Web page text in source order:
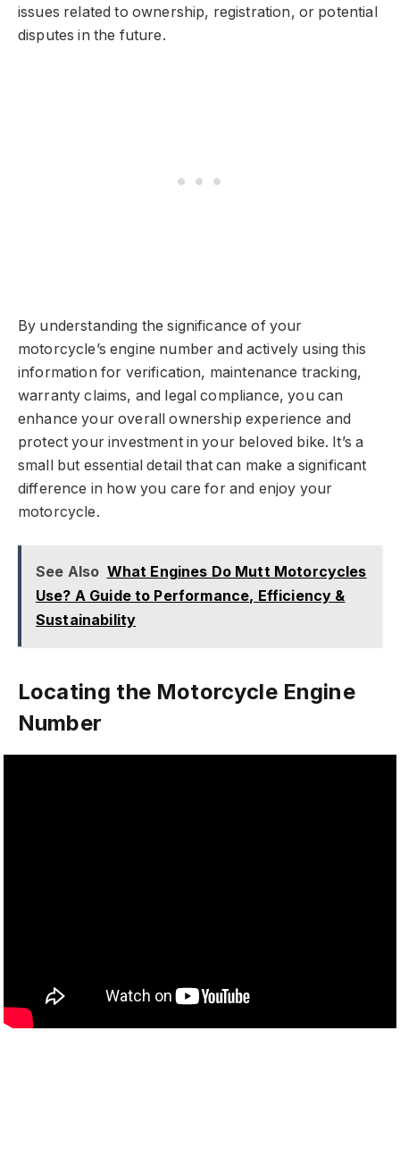
issues related to ownership, registration, or potential
disputes in the future.
By understanding the significance of your
motorcycle’s engine number and actively using this
information for verification, maintenance tracking,
warranty claims, and legal compliance, you can
enhance your overall ownership experience and
protect your investment in your beloved bike. It’s a
small but essential detail that can make a significant
difference in how you care for and enjoy your
motorcycle.
See Also What Engines Do Mutt Motorcycles
Use? A Guide to Performance, Efficiency &
Sustainability
Locating the Motorcycle Engine
Number